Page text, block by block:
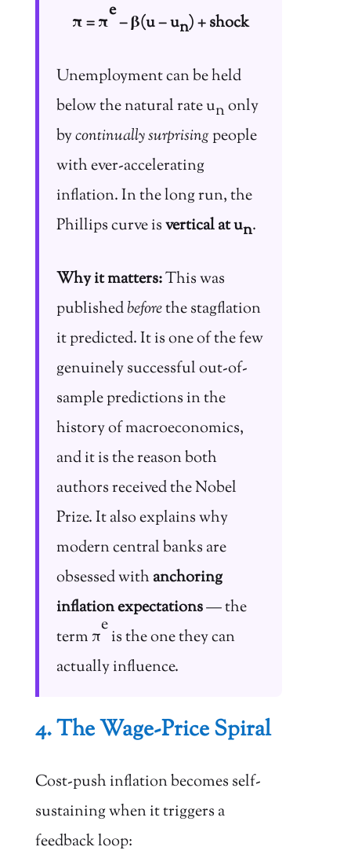
π = π
e
− β(u − un) + shock
Unemployment can be held
below the natural rate unonly
bycontinually surprisingpeople
with ever-accelerating
inflation. In the long run, the
Phillips curve isvertical at un.
Why it matters:This was
publishedbeforethe stagflation
it predicted. It is one of the few
genuinely successful out-of-
sample predictions in the
history of macroeconomics,
and it is the reason both
authors received the Nobel
Prize. It also explains why
modern central banks are
obsessed withanchoring
inflation expectations— the
term π
e
is the one they can
actually influence.
4. The Wage-Price Spiral
Cost-push inflation becomes self-
sustaining when it triggers a
feedback loop: